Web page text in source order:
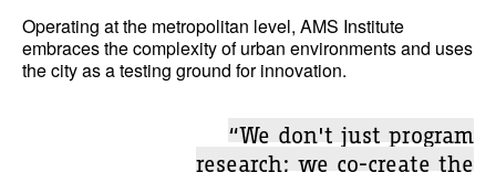
Operating at the metropolitan level, AMS Institute
embraces the complexity of urban environments and uses
the city as a testing ground for innovation.
“We don't just program
research; we co-create the